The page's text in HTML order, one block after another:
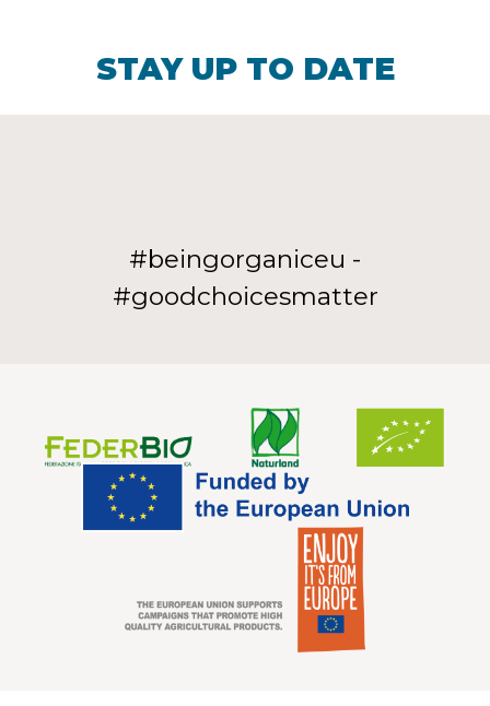
STAY UP TO DATE
#beingorganiceu -
#goodchoicesmatter